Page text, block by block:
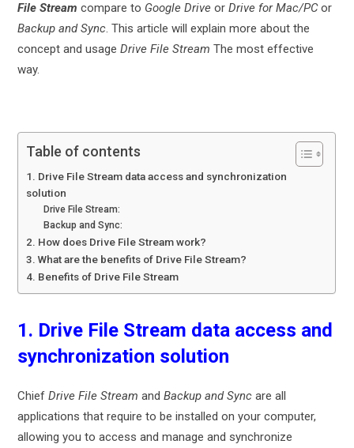
File Stream compare to Google Drive orDrive for Mac/PCor
Backup and Sync. This article will explain more about the
concept and usageDrive File Stream The most effective
way.
Table of contents
1. Drive File Stream data access and synchronization
solution
Drive File Stream:
Backup and Sync:
2. How does Drive File Stream work?
3. What are the benefits of Drive File Stream?
4. Benefits of Drive File Stream
1. Drive File Stream data access and
synchronization solution
ChiefDrive File Stream andBackup and Sync are all
applications that require to be installed on your computer,
allowing you to access and manage and synchronize